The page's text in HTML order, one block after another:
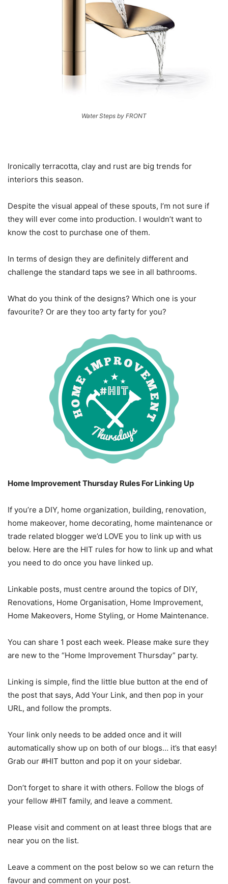
Water Steps by FRONT
Ironically terracotta, clay and rust are big trends for
interiors this season.
Despite the visual appeal of these spouts, I’m not sure if
they will ever come into production. I wouldn’t want to
know the cost to purchase one of them.
In terms of design they are definitely different and
challenge the standard taps we see in all bathrooms.
What do you think of the designs? Which one is your
favourite? Or are they too arty farty for you?
Home Improvement Thursday Rules For Linking Up
If you’re a DIY, home organization, building, renovation,
home makeover, home decorating, home maintenance or
trade related blogger we’d LOVE you to link up with us
below. Here are the HIT rules for how to link up and what
you need to do once you have linked up.
Linkable posts, must centre around the topics of DIY,
Renovations, Home Organisation, Home Improvement,
Home Makeovers, Home Styling, or Home Maintenance.
You can share 1 post each week. Please make sure they
are new to the “Home Improvement Thursday” party.
Linking is simple, find the little blue button at the end of
the post that says, Add Your Link, and then pop in your
URL, and follow the prompts.
Your link only needs to be added once and it will
automatically show up on both of our blogs… it’s that easy!
Grab our #HIT button and pop it on your sidebar.
Don’t forget to share it with others. Follow the blogs of
your fellow #HIT family, and leave a comment.
Please visit and comment on at least three blogs that are
near you on the list.
Leave a comment on the post below so we can return the
favour and comment on your post.